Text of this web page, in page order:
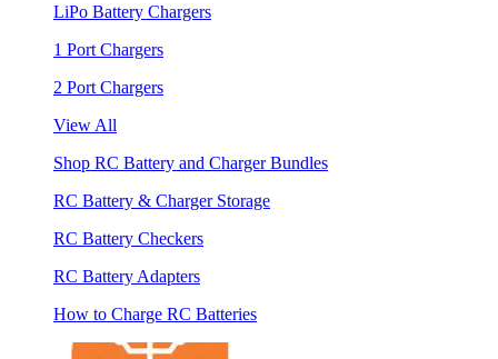
LiPo Battery Chargers
1 Port Chargers
2 Port Chargers
View All
Shop RC Battery and Charger Bundles
RC Battery & Charger Storage
RC Battery Checkers
RC Battery Adapters
How to Charge RC Batteries